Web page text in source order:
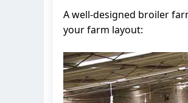
A well-designed broiler
your farm layout: